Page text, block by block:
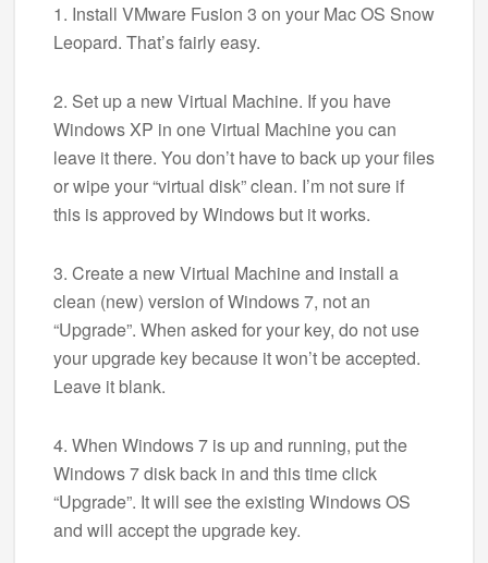
1. Install VMware Fusion 3 on your Mac OS Snow
Leopard. That’s fairly easy.
2. Set up a new Virtual Machine. If you have
Windows XP in one Virtual Machine you can
leave it there. You don’t have to back up your files
or wipe your “virtual disk” clean. I’m not sure if
this is approved by Windows but it works.
3. Create a new Virtual Machine and install a
clean (new) version of Windows 7, not an
“Upgrade”. When asked for your key, do not use
your upgrade key because it won’t be accepted.
Leave it blank.
4. When Windows 7 is up and running, put the
Windows 7 disk back in and this time click
“Upgrade”. It will see the existing Windows OS
and will accept the upgrade key.